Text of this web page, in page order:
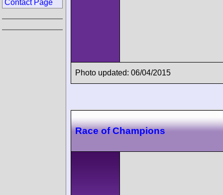
Photo updated: 06/04/2015
Race of Champions
Contact Page